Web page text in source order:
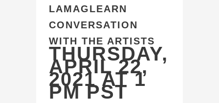
LAMAGLEARN
CONVERSATION
WITH THE ARTISTS
THURSDAY,
APRIL 22,
2021 AT 1
PM PST